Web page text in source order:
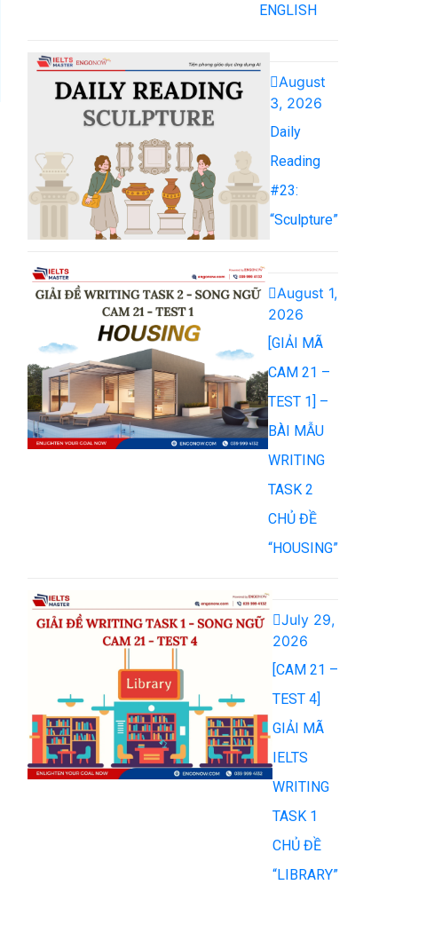
ENGLISH
August
3, 2026
Daily
Reading
#23:
“Sculpture”
August 1,
2026
[GIẢI MÃ
CAM 21 –
TEST 1] –
BÀI MẪU
WRITING
TASK 2
CHỦ ĐỀ
“HOUSING”
July 29,
2026
[CAM 21 –
TEST 4]
GIẢI MÃ
IELTS
WRITING
TASK 1
CHỦ ĐỀ
“LIBRARY”